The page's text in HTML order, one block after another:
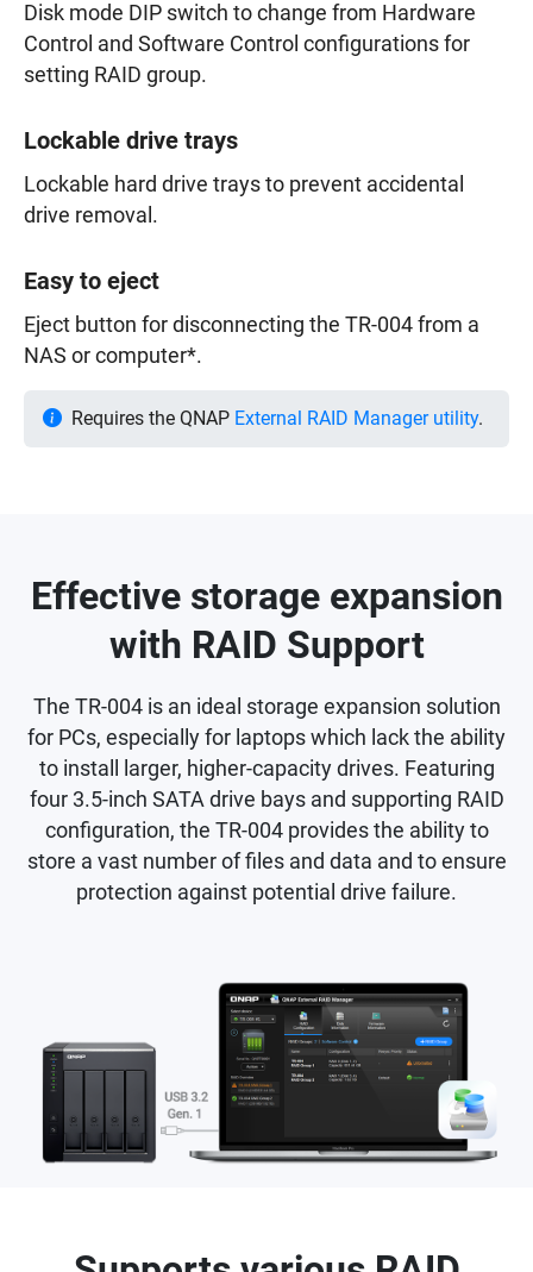
Disk mode DIP switch to change from Hardware
Control and Software Control configurations for
setting RAID group.
Lockable drive trays
Lockable hard drive trays to prevent accidental
drive removal.
Easy to eject
Eject button for disconnecting the TR-004 from a
NAS or computer*.
Requires the QNAP External RAID Manager utility.
Effective storage expansion
with RAID Support
The TR-004 is an ideal storage expansion solution
for PCs, especially for laptops which lack the ability
to install larger, higher-capacity drives. Featuring
four 3.5-inch SATA drive bays and supporting RAID
configuration, the TR-004 provides the ability to
store a vast number of files and data and to ensure
protection against potential drive failure.